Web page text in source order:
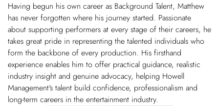
Having begun his own career as Background Talent, Matthew
has never forgotten where his journey started. Passionate
about supporting performers at every stage of their careers, he
takes great pride in representing the talented individuals who
form the backbone of every production. His firsthand
experience enables him to offer practical guidance, realistic
industry insight and genuine advocacy, helping Howell
Management's talent build confidence, professionalism and
long-term careers in the entertainment industry.